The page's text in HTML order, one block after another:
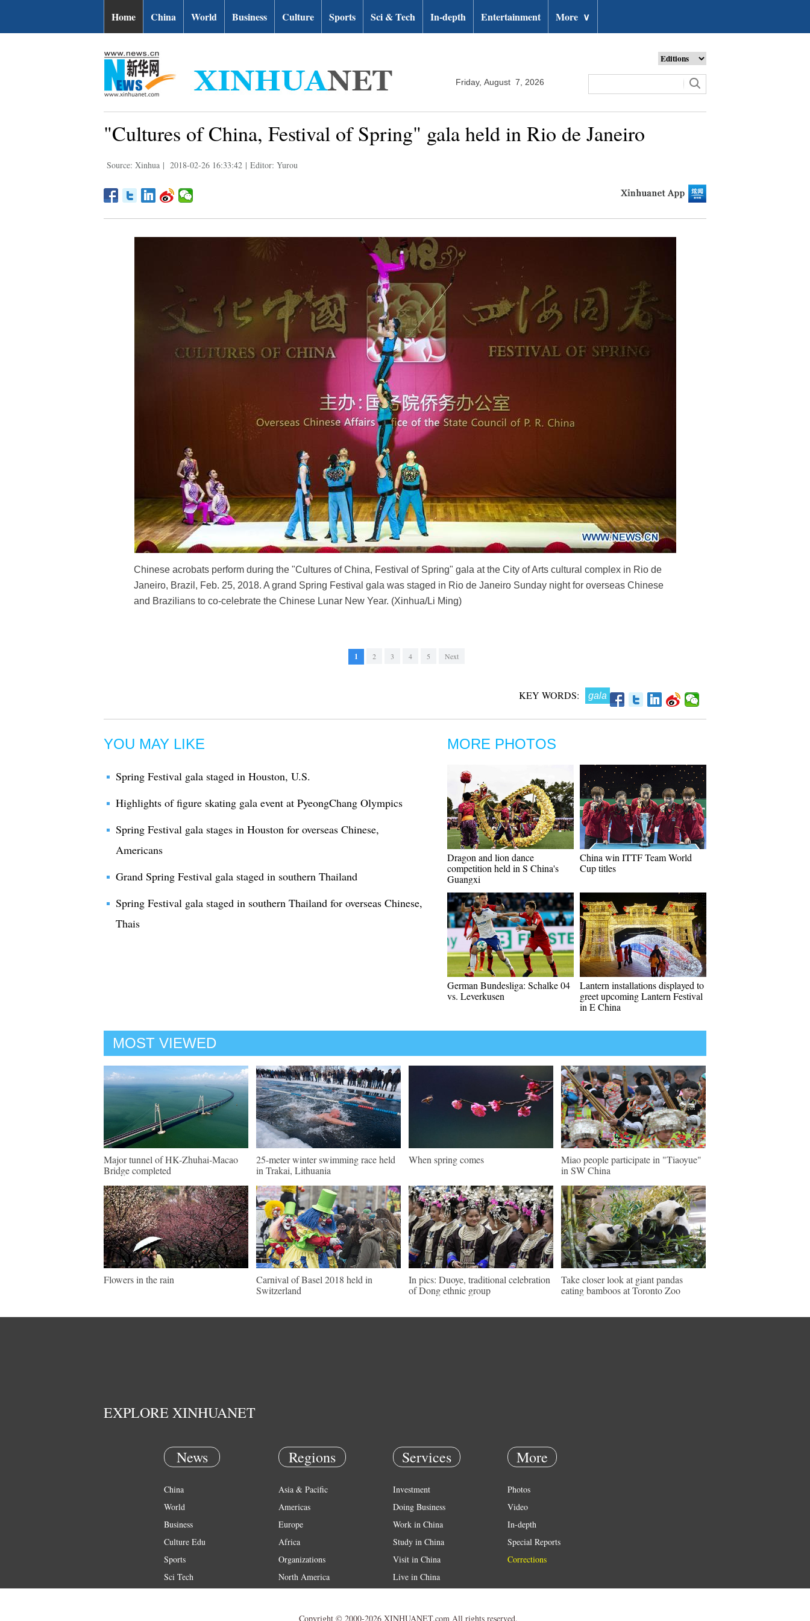
Home China World Business Culture Sports Sci & Tech In-depth Entertainment More ∨
Friday, August 7, 2026
"Cultures of China, Festival of Spring" gala held in Rio de Janeiro
Source: Xinhua | 2018-02-26 16:33:42 | Editor: Yurou
Chinese acrobats perform during the "Cultures of China, Festival of Spring" gala at the City of Arts cultural complex in Rio de
Janeiro, Brazil, Feb. 25, 2018. A grand Spring Festival gala was staged in Rio de Janeiro Sunday night for overseas Chinese
and Brazilians to co-celebrate the Chinese Lunar New Year. (Xinhua/Li Ming)
1 2 3 4 5 Next
KEY WORDS: gala
YOU MAY LIKE
Spring Festival gala staged in Houston, U.S.
Highlights of figure skating gala event at PyeongChang Olympics
Spring Festival gala stages in Houston for overseas Chinese,
Americans
Grand Spring Festival gala staged in southern Thailand
Spring Festival gala staged in southern Thailand for overseas Chinese,
Thais
MORE PHOTOS
Dragon and lion dance
competition held in S China's
Guangxi
China win ITTF Team World
Cup titles
German Bundesliga: Schalke 04
vs. Leverkusen
Lantern installations displayed to
greet upcoming Lantern Festival
in E China
MOST VIEWED
Major tunnel of HK-Zhuhai-Macao
Bridge completed
25-meter winter swimming race held
in Trakai, Lithuania
When spring comes
Miao people participate in "Tiaoyue"
in SW China
Flowers in the rain
Carnival of Basel 2018 held in
Switzerland
In pics: Duoye, traditional celebration
of Dong ethnic group
Take closer look at giant pandas
eating bamboos at Toronto Zoo
EXPLORE XINHUANET
News
China
World
Business
Culture Edu
Sports
Sci Tech
Regions
Asia & Pacific
Americas
Europe
Africa
Organizations
North America
Services
Investment
Doing Business
Work in China
Study in China
Visit in China
Live in China
More
Photos
Video
In-depth
Special Reports
Corrections
Copyright © 2000-2026 XINHUANET.com All rights reserved.